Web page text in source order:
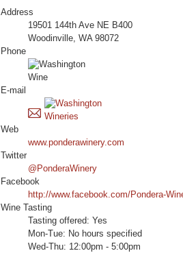
Address
19501 144th Ave NE B400
Woodinville, WA 98072
Phone
E-mail
Web
www.ponderawinery.com
Twitter
@PonderaWinery
Facebook
http://www.facebook.com/Pondera-
Wine Tasting
Tasting offered: Yes
Mon-Tue: No hours specified
Wed-Thu: 12:00pm - 5:00pm